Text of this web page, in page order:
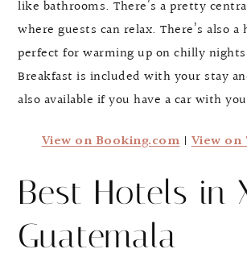
like bathrooms. There’s a pretty
where guests can relax. There’s also
perfect for warming up on chilly
Breakfast is included with your stay
also available if you have a car with
View on Booking.com|View on
Best Hotels in
Guatemala